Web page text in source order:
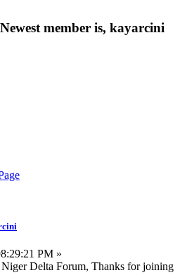
member is, kayarcini
PM »
Delta Forum, Thanks for joining